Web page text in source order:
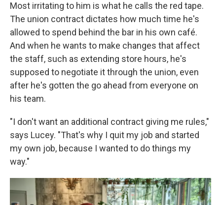
Most irritating to him is what he calls the red tape.
The union contract dictates how much time he's
allowed to spend behind the bar in his own café.
And when he wants to make changes that affect
the staff, such as extending store hours, he's
supposed to negotiate it through the union, even
after he's gotten the go ahead from everyone on
his team.
"I don't want an additional contract giving me rules,"
says Lucey. "That's why I quit my job and started
my own job, because I wanted to do things my
way."